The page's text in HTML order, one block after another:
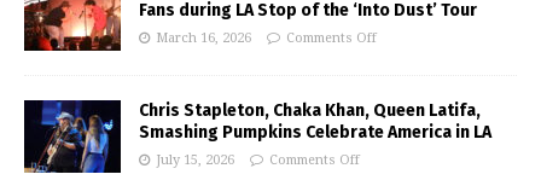
Fans during LA Stop of the ‘Into Dust’ Tour
March 16, 2026 Comments Off
Chris Stapleton, Chaka Khan, Queen Latifa,
Smashing Pumpkins Celebrate America in LA
July 15, 2026 Comments Off